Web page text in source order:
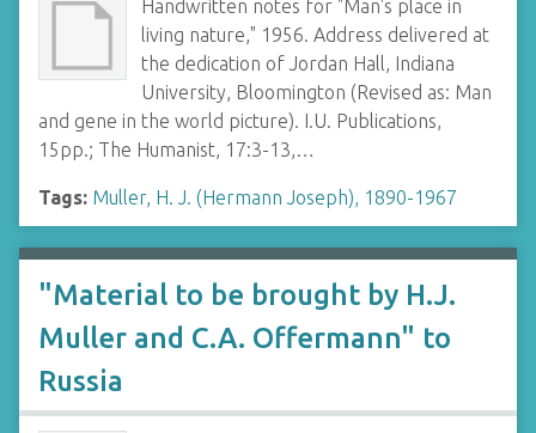
Handwritten notes for "Man's place in
living nature," 1956. Address delivered at
the dedication of Jordan Hall, Indiana
University, Bloomington (Revised as: Man
and gene in the world picture). I.U. Publications,
15pp.; The Humanist, 17:3-13,…
Tags: Muller, H. J. (Hermann Joseph), 1890-1967
"Material to be brought by H.J.
Muller and C.A. Offermann" to
Russia